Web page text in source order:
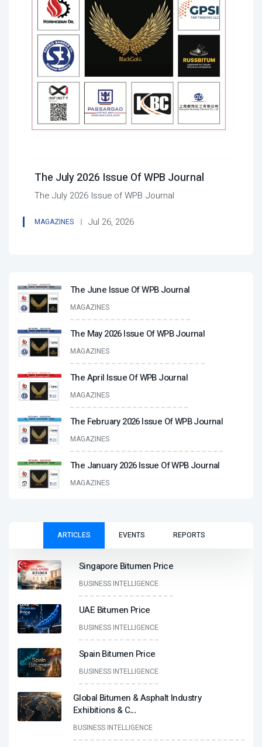
The July 2026 Issue Of WPB Journal
The July 2026 Issue of WPB Journal
MAGAZINES Jul 26, 2026
The June Issue Of WPB Journal
MAGAZINES
The May 2026 Issue Of WPB Journal
MAGAZINES
The April Issue Of WPB Journal
MAGAZINES
The February 2026 Issue Of WPB Journal
MAGAZINES
The January 2026 Issue Of WPB Journal
MAGAZINES
ARTICLES EVENTS REPORTS
Singapore Bitumen Price
BUSINESS INTELLIGENCE
UAE Bitumen Price
BUSINESS INTELLIGENCE
Spain Bitumen Price
BUSINESS INTELLIGENCE
Global Bitumen & Asphalt Industry
Exhibitions & C...
BUSINESS INTELLIGENCE